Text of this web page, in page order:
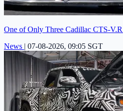
One of Only Three Cadillac CTS-
News | 07-08-2026, 09:05 SGT